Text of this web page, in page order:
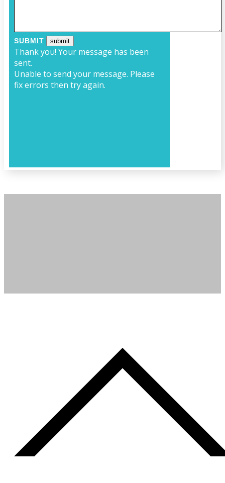
SUBMIT
Thank you! Your message has been
sent.
Unable to send your message. Please
fix errors then try again.